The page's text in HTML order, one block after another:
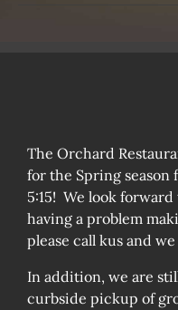
The Orchard
for the Spring season
5:15! We look
having a problem
please call kus and
In addition, we are
curbside pickup of